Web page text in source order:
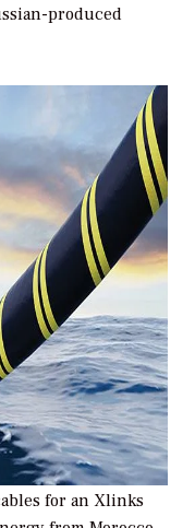
produced
for an Xlinks